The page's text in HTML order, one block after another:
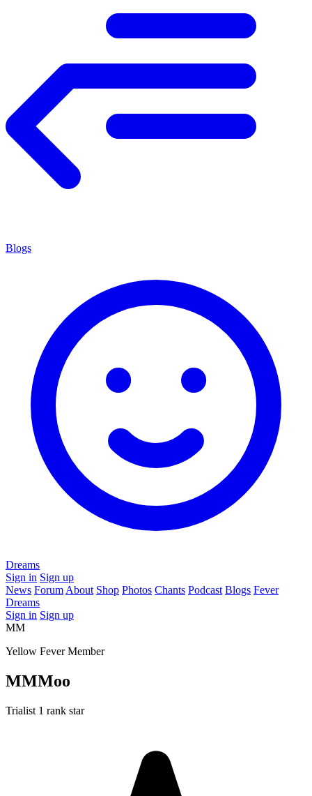
Blogs
Dreams
Sign in Sign up
News Forum About Shop Photos Chants Podcast Blogs Fever
Dreams
Sign in Sign up
MM
Yellow Fever Member
MMMoo
Trialist 1 rank star